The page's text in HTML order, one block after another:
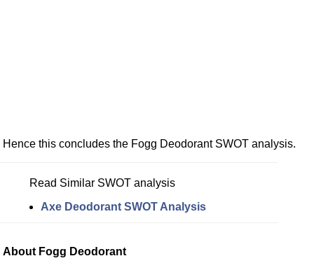
Hence this concludes the Fogg Deodorant SWOT analysis.
Read Similar SWOT analysis
Axe Deodorant SWOT Analysis
About Fogg Deodorant